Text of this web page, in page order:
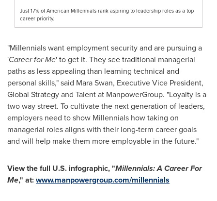
Just 17% of American Millennials rank aspiring to leadership roles as a top
career priority.
"Millennials want employment security and are pursuing a
'Career for Me' to get it. They see traditional managerial
paths as less appealing than learning technical and
personal skills," said Mara Swan, Executive Vice President,
Global Strategy and Talent at ManpowerGroup. "Loyalty is a
two way street. To cultivate the next generation of leaders,
employers need to show Millennials how taking on
managerial roles aligns with their long-term career goals
and will help make them more employable in the future."
View the full U.S. infographic, "Millennials: A Career For
Me," at:www.manpowergroup.com/millennials